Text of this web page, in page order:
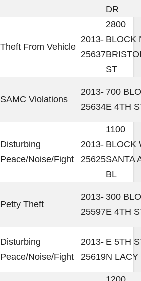
DR
Theft From Vehicle
2013-
25637
2800
BLOCK
ST
SAMC Violations
2013-
25634
700
E 4TH
Disturbing
Peace/Noise/Fight
2013-
25625
1100
BLOCK
SANTA
BL
Petty Theft
2013-
25597
300
E 4TH
Disturbing
Peace/Noise/Fight
2013-
25619
E 5TH
N LACY
1200